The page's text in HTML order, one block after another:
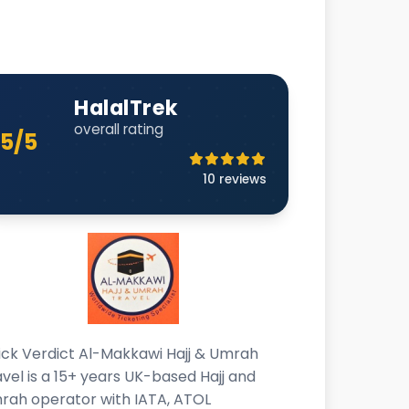
5/5
HalalTrek
overall rating
10 reviews
Verdict Al-Makkawi Hajj & Umrah
is a 15+ years UK-based Hajj and
operator with IATA, ATOL